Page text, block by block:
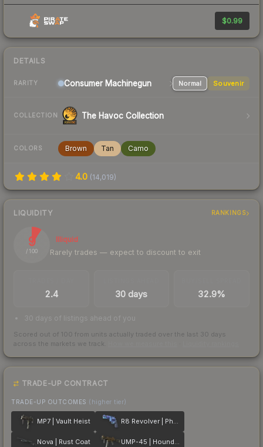
$0.99
DETAILS
RARITY Consumer Machinegun Normal Souvenir
COLLECTION The Havoc Collection
COLORS Brown Tan Camo
4.0 (14,019)
LIQUIDITY RANKINGS
9
/ 100
Illiquid
Rarely trades — expect to discount to exit
2.4 30 days 32.9%
30 days of listings ahead of you
Scored out of 100 from units actually traded over the last 30 days
across the markets we track.
TRADE-UP CONTRACT
TRADE-UP OUTCOMES (higher tier)
MP7 | Vault Heist R8 Revolver | Phoenix Marker
Nova | Rust Coat UMP-45 | Houndstooth